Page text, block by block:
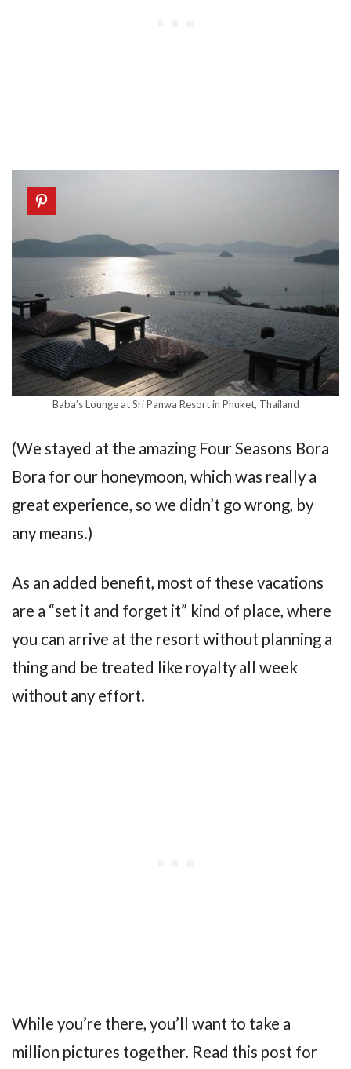
Baba’s Lounge at Sri Panwa Resort in Phuket, Thailand
(We stayed at the amazing Four Seasons Bora
Bora for our honeymoon, which was really a
great experience, so we didn’t go wrong, by
any means.)
As an added benefit, most of these vacations
are a “set it and forget it” kind of place, where
you can arrive at the resort without planning a
thing and be treated like royalty all week
without any effort.
While you’re there, you’ll want to take a
million pictures together. Read this post for